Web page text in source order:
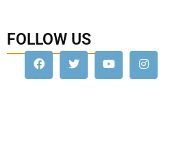
FOLLOW US